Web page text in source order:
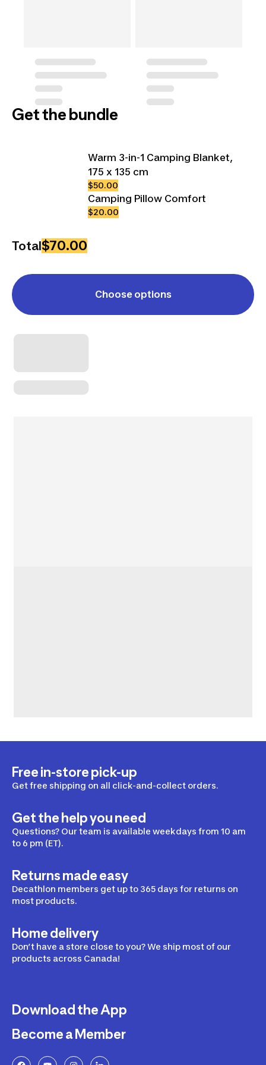
Get the bundle
Warm 3-in-1 Camping Blanket,
175 x 135 cm
$50.00
Camping Pillow Comfort
$20.00
Total$70.00
Choose options
Free in-store pick-up
Get free shipping on all click-and-collect orders.
Get the help you need
Questions? Our team is available weekdays from 10 am
to 6 pm (ET).
Returns made easy
Decathlon members get up to 365 days for returns on
most products.
Home delivery
Don’t have a store close to you? We ship most of our
products across Canada!
Download the App
Become a Member